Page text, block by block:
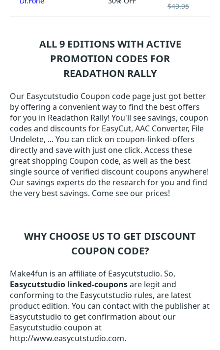
$49.95
ALL 9 EDITIONS WITH ACTIVE
PROMOTION CODES FOR
READATHON RALLY
Our Easycutstudio Coupon code page just got better
by offering a convenient way to find the best offers
for you in Readathon Rally! You'll see savings, coupon
codes and discounts for EasyCut, AAC Converter, File
Undelete, ... You can click on coupon-linked-offers
directly and save with just one click. Access these
great shopping Coupon code, as well as the best
single source of verified discount coupons anywhere!
Our savings experts do the research for you and find
the very best savings. Come see our prices!
WHY CHOOSE US TO GET DISCOUNT
COUPON CODE?
Make4fun is an affiliate of Easycutstudio. So,
Easycutstudio linked-couponsare legit and
conforming to the Easycutstudio rules, are latest
product edition. You can contact with the publisher at
Easycutstudio to get confirmation about our
Easycutstudio coupon at
http://www.easycutstudio.com.